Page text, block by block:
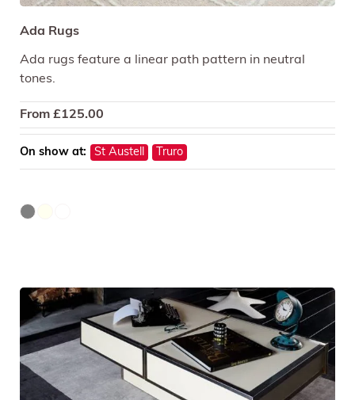
Ada Rugs
Ada rugs feature a linear path pattern in neutral
tones.
From £125.00
On show at: St Austell Truro